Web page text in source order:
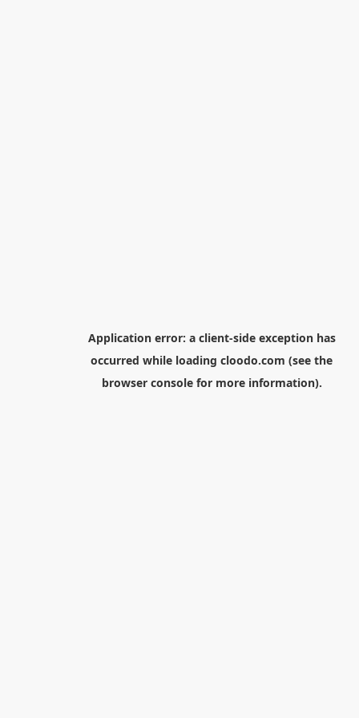
Application error: a client-side exception has
occurred while loading cloodo.com (see the
browser consolefor more information).